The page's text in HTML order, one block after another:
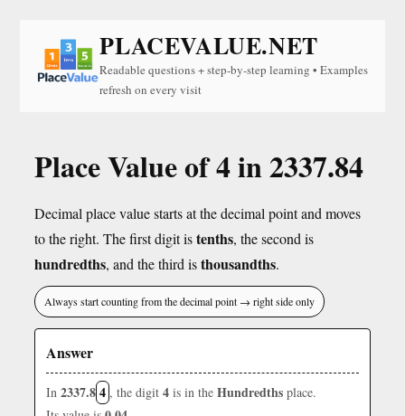
PLACEVALUE.NET
Readable questions + step-by-step learning • Examples
refresh on every visit
Place Value of 4 in 2337.84
Decimal place value starts at the decimal point and moves
to the right. The first digit istenths, the second is
hundredths, and the third isthousandths.
Always start counting from the decimal point → right side only
Answer
In 2337.84 , the digit 4 is in the Hundredths place.